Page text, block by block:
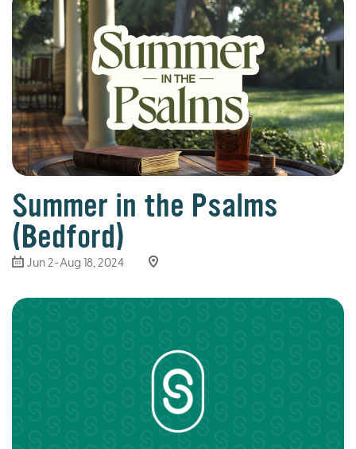
Summer in the Psalms
(Bedford)
Jun 2-Aug 18, 2024